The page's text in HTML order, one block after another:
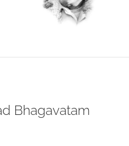
Bhagavatam